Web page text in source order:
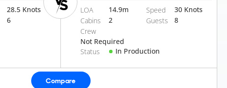
28.5 Knots
6
LOA 14.9m Speed
30 Knots
Cabins
2 Guests
8
Crew
Not Required
Status
In Production
Compare